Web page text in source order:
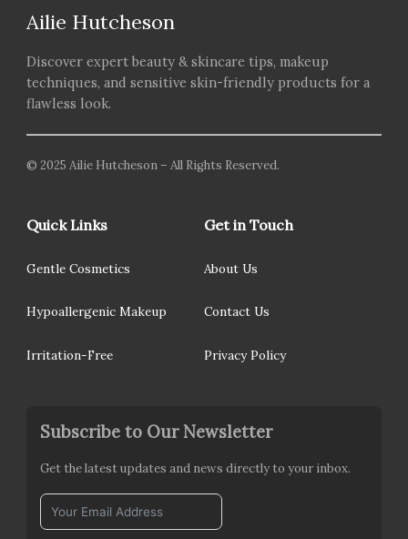
Ailie Hutcheson
Discover expert beauty & skincare tips, makeup
techniques, and sensitive skin-friendly products for a
flawless look.
© 2025 Ailie Hutcheson – All Rights Reserved.
Quick Links
Gentle Cosmetics
Hypoallergenic Makeup
Irritation-Free
Get in Touch
About Us
Contact Us
Privacy Policy
Subscribe to Our Newsletter
Get the latest updates and news directly to your inbox.